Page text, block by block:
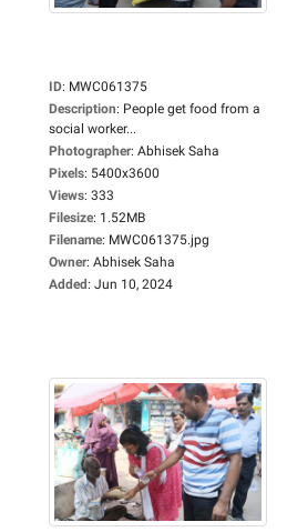
ID: MWC061375
Description: People get food from a
social worker...
Photographer: Abhisek Saha
Pixels: 5400x3600
Views: 333
Filesize: 1.52MB
Filename: MWC061375.jpg
Owner: Abhisek Saha
Added: Jun 10, 2024